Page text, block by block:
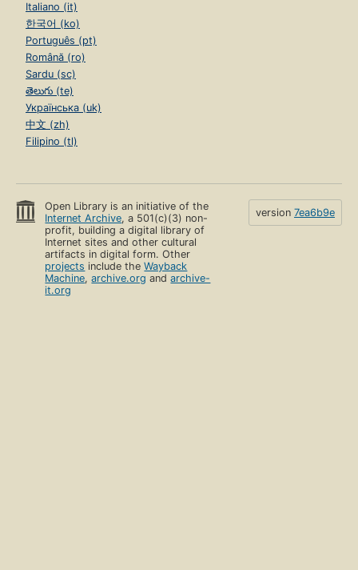
Italiano (it)
한국어 (ko)
Português (pt)
Română (ro)
Sardu (sc)
తెలుగు (te)
Українська (uk)
中文 (zh)
Filipino (tl)
Open Library is an initiative of the
Internet Archive, a 501(c)(3) non-
profit, building a digital library of
Internet sites and other cultural
artifacts in digital form. Other
projects include theWayback
Machine,archive.org andarchive-
it.org
version 7ea6b9e